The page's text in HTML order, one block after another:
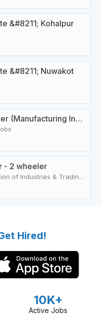
&#8211; Kohalpur
&#8211; Nuwakot
MIS & ERP Officer (Manufacturing Industry)
- 2 wheeler
Vaidya's Organization of Industries & Trading Houses
Hired!
10K+
Active Jobs